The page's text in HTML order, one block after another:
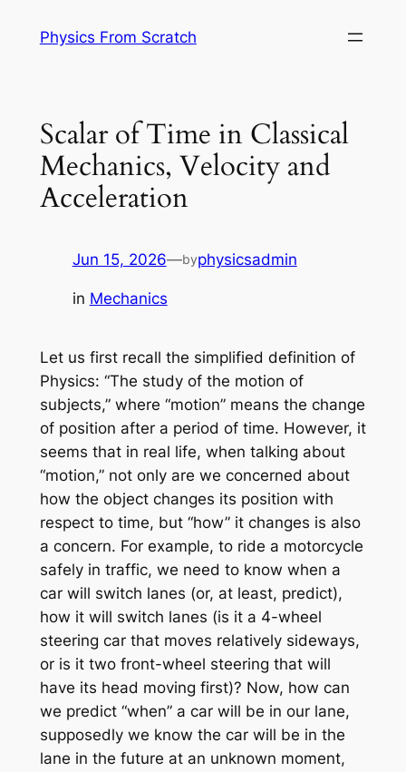
Physics From Scratch
Scalar of Time in Classical
Mechanics, Velocity and
Acceleration
Jun 15, 2026—byphysicsadmin
in Mechanics
Let us first recall the simplified definition of
Physics: “The study of the motion of
subjects,” where “motion” means the change
of position after a period of time. However, it
seems that in real life, when talking about
“motion,” not only are we concerned about
how the object changes its position with
respect to time, but “how” it changes is also
a concern. For example, to ride a motorcycle
safely in traffic, we need to know when a
car will switch lanes (or, at least, predict),
how it will switch lanes (is it a 4-wheel
steering car that moves relatively sideways,
or is it two front-wheel steering that will
have its head moving first)? Now, how can
we predict “when” a car will be in our lane,
supposedly we know the car will be in the
lane in the future at an unknown moment,